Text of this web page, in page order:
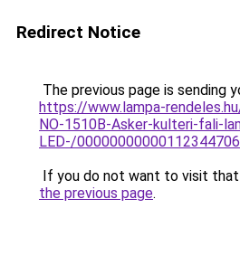
Redirect Notice
The previous page is sending
https://www.lampa-
NO-1510B-Asker-kulteri-fali-
LED-/00000000000112344706
If you do not want to visit that
the previous page.